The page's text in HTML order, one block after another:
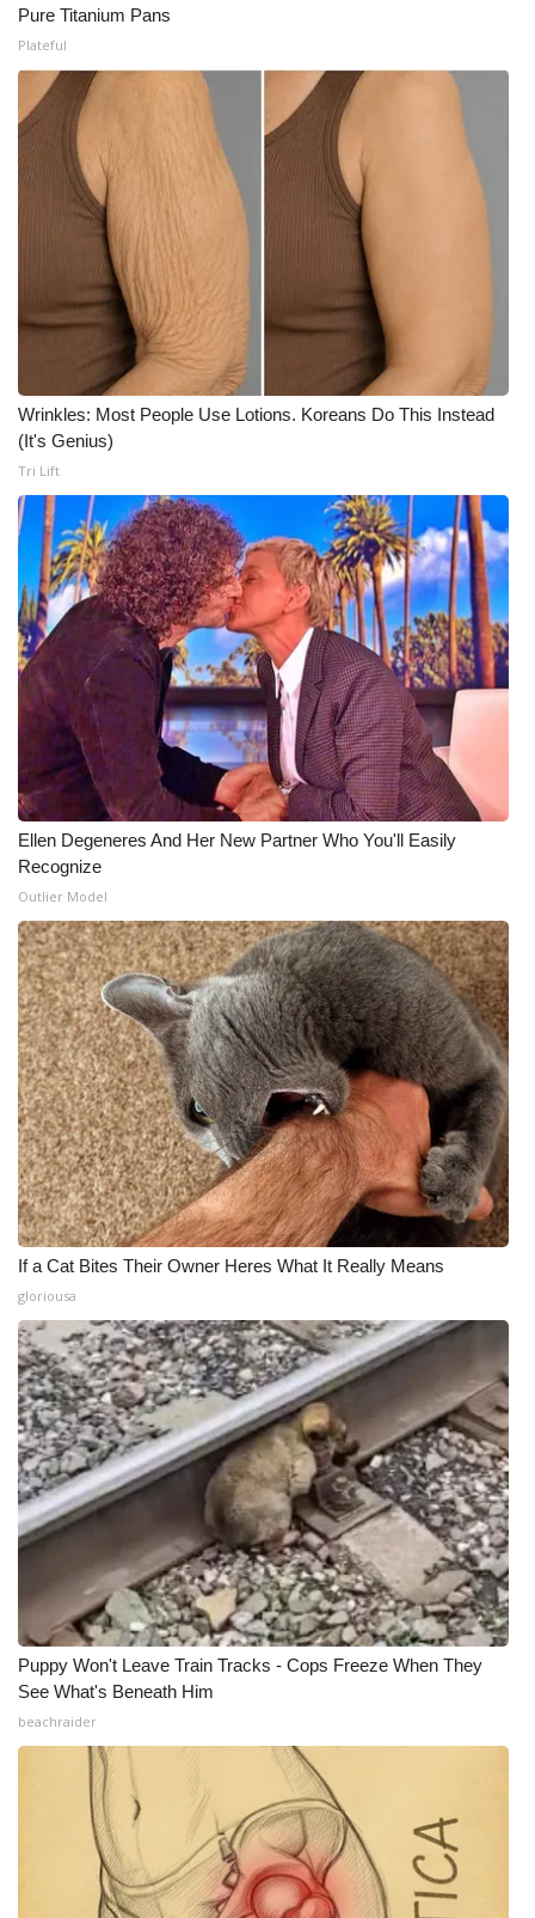
Pure Titanium Pans
Plateful
Wrinkles: Most People Use Lotions. Koreans Do This Instead
(It's Genius)
Tri Lift
Ellen Degeneres And Her New Partner Who You'll Easily
Recognize
Outlier Model
If a Cat Bites Their Owner Heres What It Really Means
gloriousa
Puppy Won't Leave Train Tracks - Cops Freeze When They
See What's Beneath Him
beachraider